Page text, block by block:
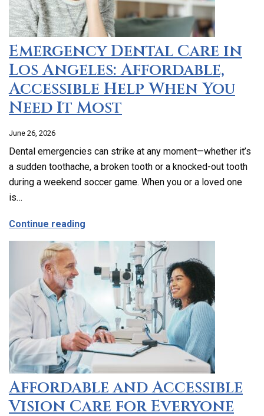
Emergency Dental Care in
Los Angeles: Affordable,
Accessible Help When You
Need It Most
June 26, 2026
Dental emergencies can strike at any moment—whether it’s
a sudden toothache, a broken tooth or a knocked-out tooth
during a weekend soccer game. When you or a loved one
is…
Continue reading
Affordable and Accessible
Vision Care for Everyone